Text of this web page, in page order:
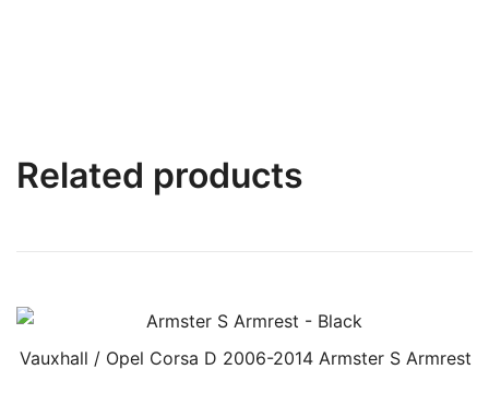
Related products
Vauxhall / Opel Corsa D 2006-2014 Armster S Armrest